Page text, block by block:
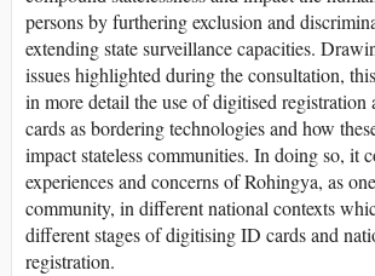
persons by furthering exclusion and
extending state surveillance capacities.
issues highlighted during the consultation,
in more detail the use of digitised
cards as bordering technologies and how
impact stateless communities. In doing so, it
experiences and concerns of Rohingya, as
community, in different national contexts
different stages of digitising ID cards and
registration.